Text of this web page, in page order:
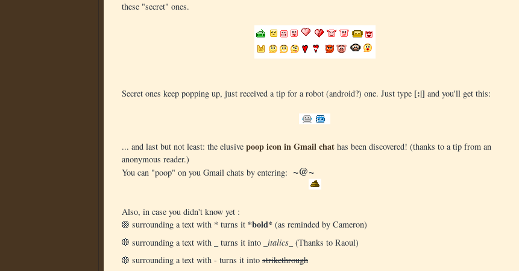
these "secret" ones.
Secret ones keep popping up, just received a tip for a robot (android?) one. Just type [:|] and you'll get this:
... and last but not least: the elusive poop icon in Gmail chat has been discovered! (thanks to a tip from an
anonymous reader.)
You can "poop" on you Gmail chats by entering: ~@~
Also, in case you didn't know yet :
surrounding a text with * turns it *bold* (as reminded by Cameron)
surrounding a text with _ turns it into _italics_ (Thanks to Raoul)
surrounding a text with - turns it into strikethrough